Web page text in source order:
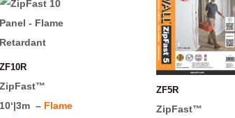
ZF10R
ZipFast™
10‘|3m – Flame
ZF5R
ZipFast™